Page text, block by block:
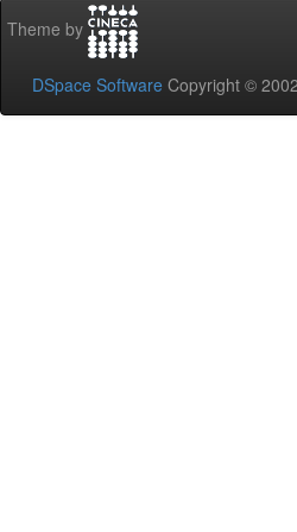
Theme by
DSpace Software Copyright ©